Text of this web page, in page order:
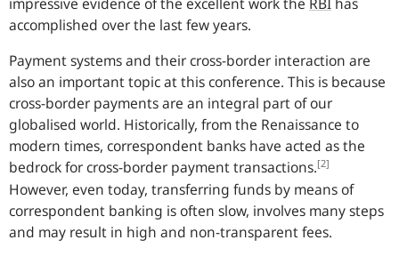
accomplished over the last few years.
Payment systems and their cross-border interaction are
also an important topic at this conference. This is because
cross-border payments are an integral part of our
globalised world. Historically, from the Renaissance to
modern times, correspondent banks have acted as the
bedrock for cross-border payment transactions.[2]
However, even today, transferring funds by means of
correspondent banking is often slow, involves many steps
and may result in high and non-transparent fees.